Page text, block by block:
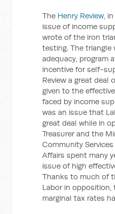
The Henry Review,
issue of income
wrote of the iron
testing. The triangle
adequacy, program
incentive for self-
Review a great deal
given to the
faced by income
was an issue that
great deal while in
Treasurer and the
Community
Affairs spent many
issue of high
Thanks to much of
Labor in opposition,
marginal tax rates